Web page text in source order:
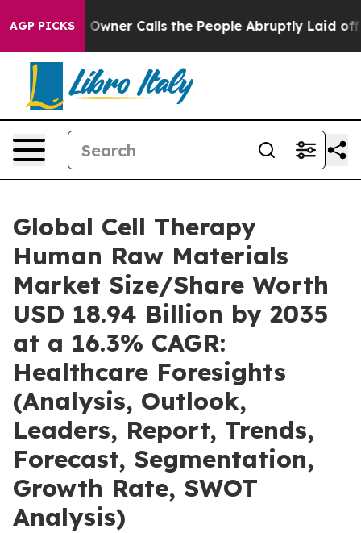
AGP PICKS
Calls the People Abruptly Laid off “Simply a
Global Cell Therapy
Human Raw Materials
Market Size/Share Worth
USD 18.94 Billion by 2035
at a 16.3% CAGR:
Healthcare Foresights
(Analysis, Outlook,
Leaders, Report, Trends,
Forecast, Segmentation,
Growth Rate, SWOT
Analysis)